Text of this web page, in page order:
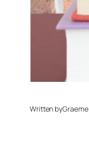
Written by